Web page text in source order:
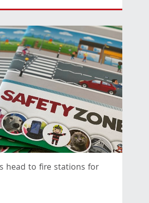
head to fire stations for